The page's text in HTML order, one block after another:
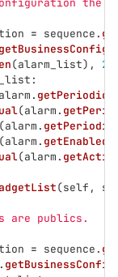
the
= sequence .
(alarm_list), 2
:
alarm .
(alarm .
(alarm .
(alarm . getEnabled
(alarm .
(self ,
are publics.
= sequence .
.